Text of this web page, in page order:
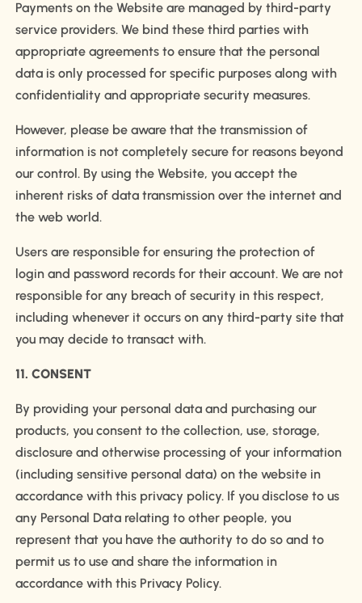
Payments on the Website are managed by third-party
service providers. We bind these third parties with
appropriate agreements to ensure that the personal
data is only processed for specific purposes along with
confidentiality and appropriate security measures.
However, please be aware that the transmission of
information is not completely secure for reasons beyond
our control. By using the Website, you accept the
inherent risks of data transmission over the internet and
the web world.
Users are responsible for ensuring the protection of
login and password records for their account. We are not
responsible for any breach of security in this respect,
including whenever it occurs on any third-party site that
you may decide to transact with.
11. CONSENT
By providing your personal data and purchasing our
products, you consent to the collection, use, storage,
disclosure and otherwise processing of your information
(including sensitive personal data) on the website in
accordance with this privacy policy. If you disclose to us
any Personal Data relating to other people, you
represent that you have the authority to do so and to
permit us to use and share the information in
accordance with this Privacy Policy.